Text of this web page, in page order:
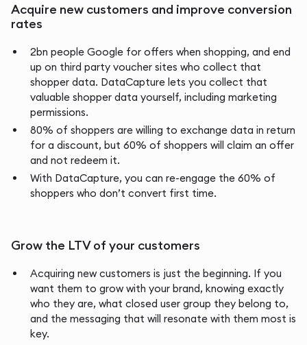
Acquire new customers and improve conversion
rates
2bn people Google for offers when shopping, and end
up on third party voucher sites who collect that
shopper data. DataCapture lets you collect that
valuable shopper data yourself, including marketing
permissions.
80% of shoppers are willing to exchange data in return
for a discount, but 60% of shoppers will claim an offer
and not redeem it.
With DataCapture, you can re-engage the 60% of
shoppers who don’t convert first time.
Grow the LTV of your customers
Acquiring new customers is just the beginning. If you
want them to grow with your brand, knowing exactly
who they are, what closed user group they belong to,
and the messaging that will resonate with them most is
key.